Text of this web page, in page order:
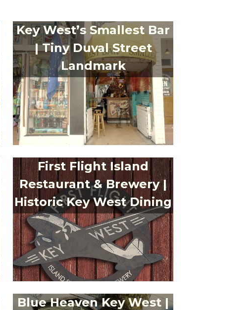
Key West’s Smallest Bar
| Tiny Duval Street
Landmark
First Flight Island
Restaurant & Brewery |
Historic Key West Dining
Blue Heaven Key West |